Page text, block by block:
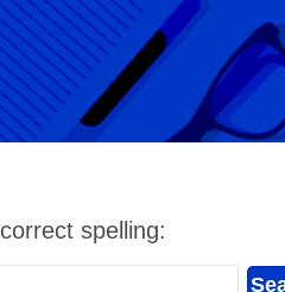
spelling: